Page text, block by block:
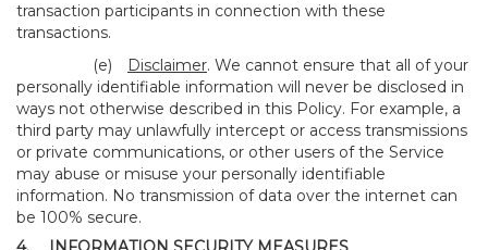
transaction participants in connection with these
transactions.
(e)
Disclaimer. We cannot ensure that all of your
personally identifiable information will never be disclosed in
ways not otherwise described in this Policy. For example, a
third party may unlawfully intercept or access transmissions
or private communications, or other users of the Service
may abuse or misuse your personally identifiable
information. No transmission of data over the internet can
be 100% secure.